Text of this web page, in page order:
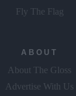
Fly The Flag
ABOUT
About The Gloss
Advertise With Us